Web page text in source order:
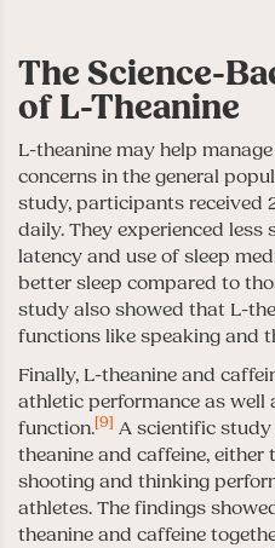
The Science-
of L-Theanine
L-theanine may help
concerns in the general
study, participants received
daily. They experienced less
latency and use of sleep
better sleep compared to
study also showed that L-
functions like speaking and
Finally, L-theanine and
athletic performance as well
function.[9] A scientific
theanine and caffeine, either
shooting and thinking
athletes. The findings
theanine and caffeine